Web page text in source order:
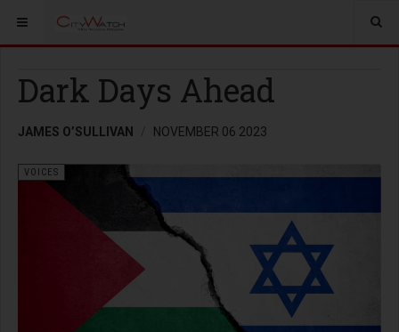
Dark Days Ahead
JAMES O’SULLIVAN NOVEMBER 06 2023
VOICES